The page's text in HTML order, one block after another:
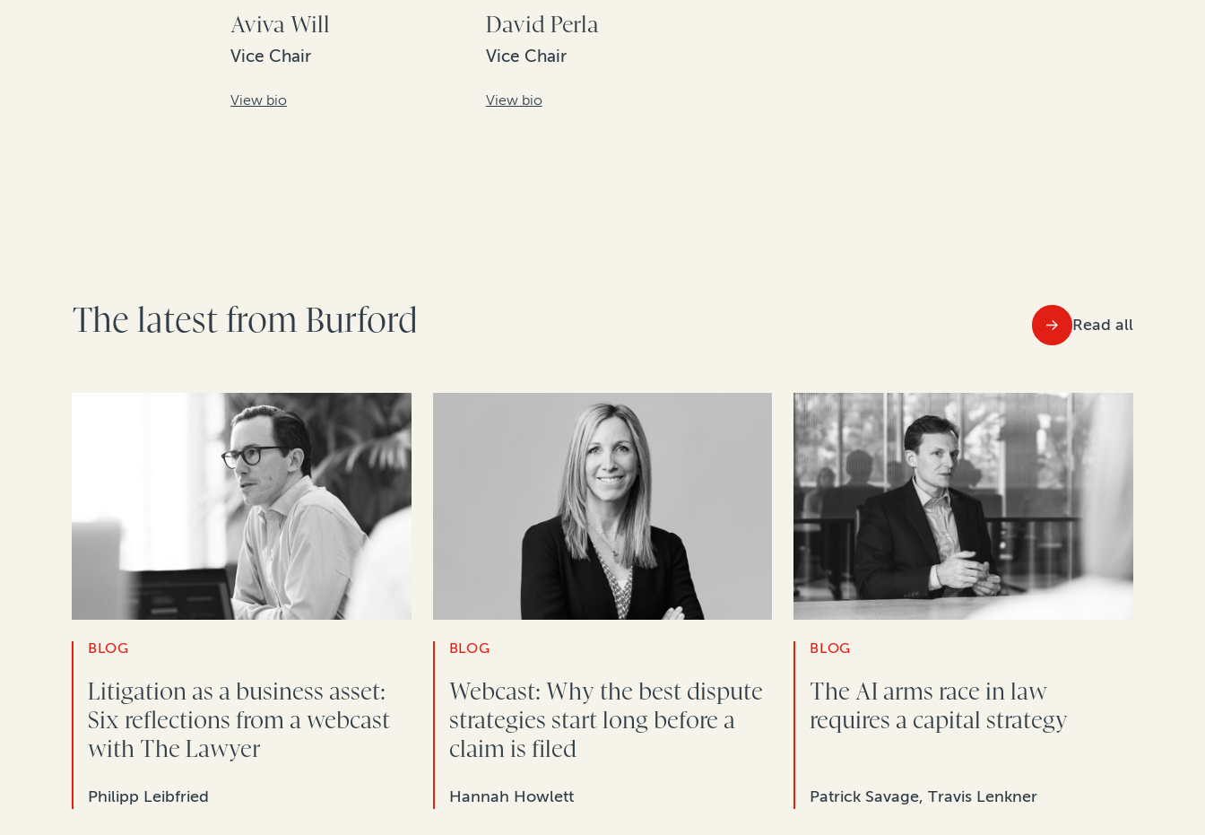
Aviva Will
Vice Chair
View bio
David Perla
Vice Chair
View bio
The latest from Burford Read all
BLOG
Litigation as a business asset:
Six reflections from a webcast
with The Lawyer
Philipp Leibfried
BLOG
Webcast: Why the best dispute
strategies start long before a
claim is filed
Hannah Howlett
BLOG
The AI arms race in law
requires a capital strategy
Patrick Savage, Travis Lenkner